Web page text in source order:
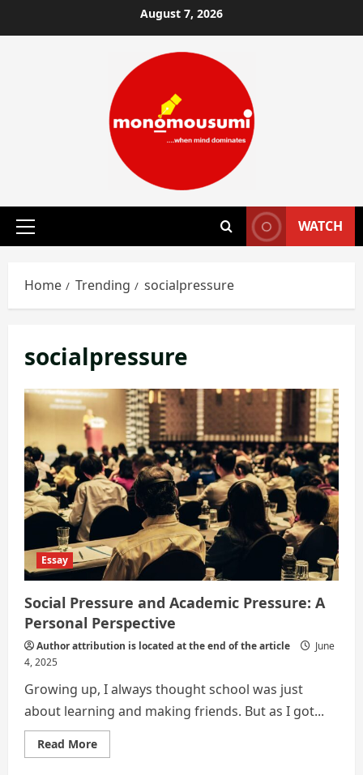
to
August 7, 2026
Primary
WATCH
Home Trending socialpressure
socialpressure
Essay
Social Pressure and Academic Pressure: A
Personal Perspective
Author attribution is located at the end of the article
June
4, 2025
Growing up, I always thought school was just
about learning and making friends. But as I got...
Read MoreRead
more